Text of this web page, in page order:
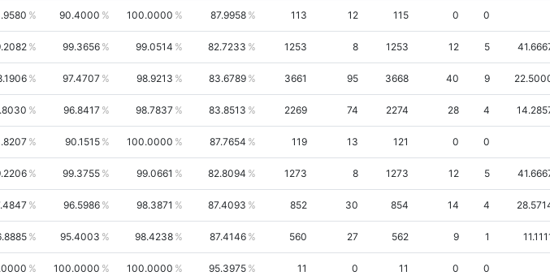
90.4000 100.0000 87.9958 113 12 115 0 0
99.3656 99.0514 82.7233 1253 8 1253 12 5
97.4707 98.9213 83.6789 3661 95 3668 40 9
96.8417 98.7837 83.8513 2269 74 2274 28 4
90.1515 100.0000 87.7654 119 13 121 0 0
99.3755 99.0661 82.8094 1273 8 1273 12 5
96.5986 98.3871 87.4093 852 30 854 14 4
95.4003 98.4238 87.4146 560 27 562 9 1
100.0000 100.0000 95.3975 11 0 11 0 0